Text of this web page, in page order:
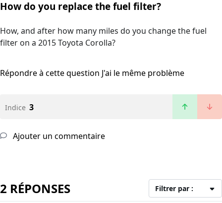
How do you replace the fuel filter?
How, and after how many miles do you change the fuel
filter on a 2015 Toyota Corolla?
Répondre à cette question J'ai le même problème
Indice 3
Ajouter un commentaire
2 RÉPONSES Filtrer par :